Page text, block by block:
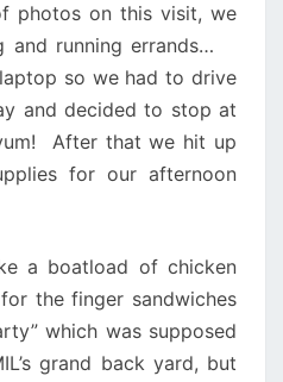
photos on this visit, we
and running errands…
so we had to drive
and decided to stop at
After that we hit up
for our afternoon
a boatload of chicken
the finger sandwiches
which was supposed
grand back yard, but